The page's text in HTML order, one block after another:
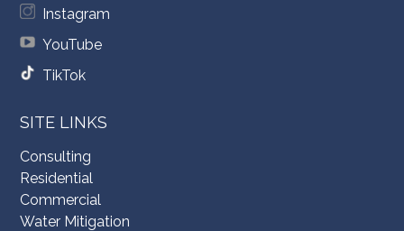
Instagram
YouTube
TikTok
SITE LINKS
Consulting
Residential
Commercial
Water Mitigation